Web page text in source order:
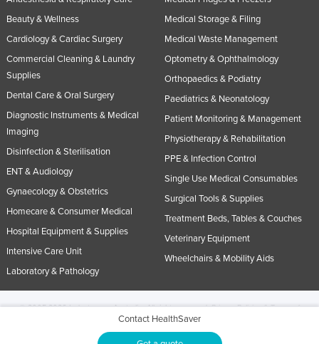
Contact HealthSaver
Beauty & Wellness
Cardiology & Cardiac Surgery
Commercial Cleaning & Laundry
Supplies
Dental Care & Oral Surgery
Diagnostic Instruments & Medical
Imaging
Disinfection & Sterilisation
ENT & Audiology
Gynaecology & Obstetrics
Homecare & Consumer Medical
Hospital Equipment & Supplies
Intensive Care Unit
Laboratory & Pathology
Medical Storage & Filing
Medical Waste Management
Optometry & Ophthalmology
Orthopaedics & Podiatry
Paediatrics & Neonatology
Patient Monitoring & Management
Physiotherapy & Rehabilitation
PPE & Infection Control
Single Use Medical Consumables
Surgical Tools & Supplies
Treatment Beds, Tables & Couches
Veterinary Equipment
Wheelchairs & Mobility Aids
© 2005-2026 Industracom Australia. All rights reserved.Privacy Policies & Terms of
No portion of this site may be copied, retransmitted, reposted, duplicated or